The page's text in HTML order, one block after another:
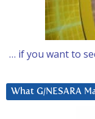
… if you want to
What G/NESARA